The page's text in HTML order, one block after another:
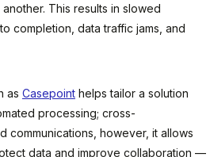
This results in slowed
completion, data traffic jams, and
as Casepoint helps tailor a solution
processing; cross-
communications, however, it allows
data and improve collaboration —